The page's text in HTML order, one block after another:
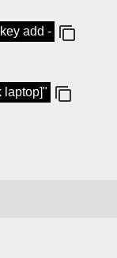
add -
laptop]"